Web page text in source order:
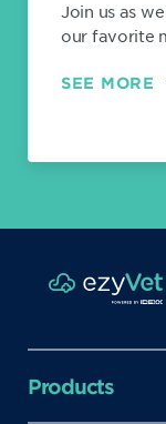
Join us as
our favorite
SEE MORE
Products